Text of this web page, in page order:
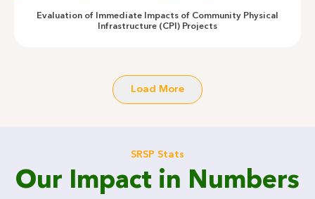
under EERP by AiD
Evaluation of Immediate Impacts of Community Physical
Infrastructure (CPI) Projects
Load More
SRSP Stats
Our Impact in Numbers